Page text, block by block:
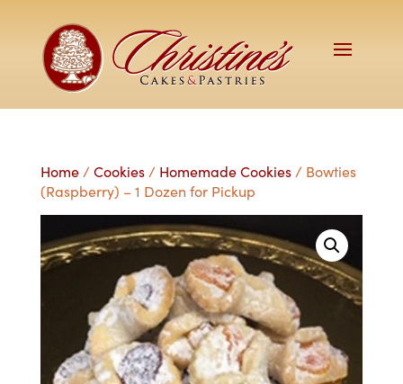
Home/ Cookies/ Homemade Cookies/ Bowties
(Raspberry) – 1 Dozen for Pickup